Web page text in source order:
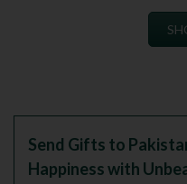
Send Gifts to
Happiness with